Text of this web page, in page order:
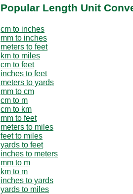
Popular Length Unit
cm to inches
mm to inches
meters to feet
km to miles
cm to feet
inches to feet
meters to yards
mm to cm
cm to m
cm to km
mm to feet
meters to miles
feet to miles
yards to feet
inches to meters
mm to m
km to m
inches to yards
yards to miles